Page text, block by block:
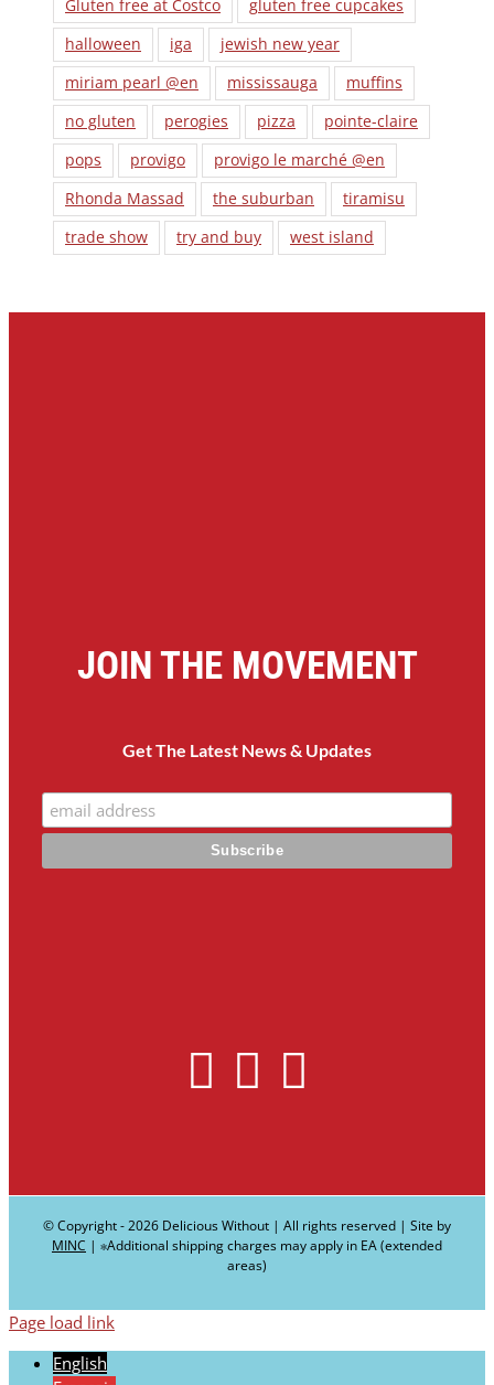
Gluten free at Costco
gluten free cupcakes
halloween
iga
jewish new year
miriam pearl @en
mississauga
muffins
no gluten
perogies pizza
pointe-claire
pops
provigo
provigo le marché @en
Rhonda Massad
the suburban
tiramisu
trade show
try and buy west island
JOIN THE MOVEMENT
Get The Latest News & Updates
© Copyright -2026 Delicious Without | All rights reserved | Site by
MINC | ∗Additional shipping charges may apply in EA (extended
areas)
Page load link
English